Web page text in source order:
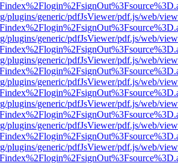
plugins/generic/pdfJsViewer/pdf.js/web/
plugins/generic/pdfJsViewer/pdf.js/web/
plugins/generic/pdfJsViewer/pdf.js/web/
plugins/generic/pdfJsViewer/pdf.js/web/
plugins/generic/pdfJsViewer/pdf.js/web/
plugins/generic/pdfJsViewer/pdf.js/web/
plugins/generic/pdfJsViewer/pdf.js/web/